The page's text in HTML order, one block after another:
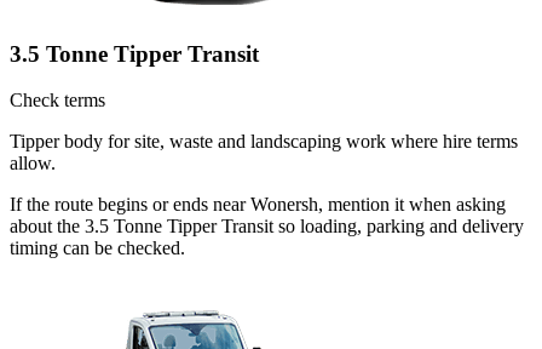
3.5 Tonne Tipper Transit
Check terms
Tipper body for site, waste and landscaping work where hire terms
allow.
If the route begins or ends near Wonersh, mention it when asking
about the 3.5 Tonne Tipper Transit so loading, parking and delivery
timing can be checked.